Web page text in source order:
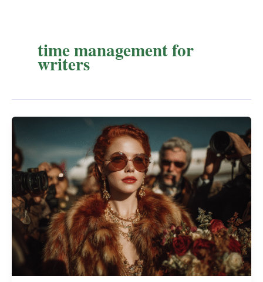
time management for
writers